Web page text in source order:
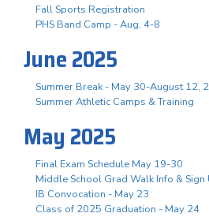
Fall Sports Registration
PHS Band Camp - Aug. 4-8
June 2025
Summer Break - May 30-August 12,
Summer Athletic Camps & Training
May 2025
Final Exam Schedule May 19-30
Middle School Grad Walk Info & Sign
IB Convocation - May 23
Class of 2025 Graduation - May 24